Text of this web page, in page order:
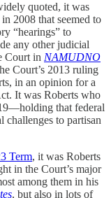
quoted, it was
in 2008 that seemed to
“hearings” to
any other judicial
Court in NAMUDNO
Court’s 2013 ruling
in an opinion for a
It was Roberts who
that federal
challenges to partisan
Term, it was Roberts
in the Court’s major
among them in his
, but also in lots of